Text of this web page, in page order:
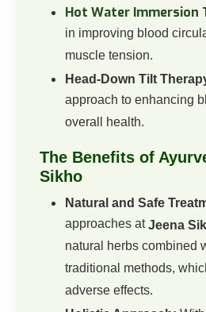
Hot Water Immersion
in improving blood
muscle tension.
Head-Down Tilt
approach to enhancing
overall health.
The Benefits of
Sikho
Natural and Safe
approaches atJeena
natural herbs combined
traditional methods,
adverse effects.